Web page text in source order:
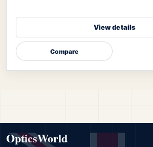
View details
Compare
OpticsWorld